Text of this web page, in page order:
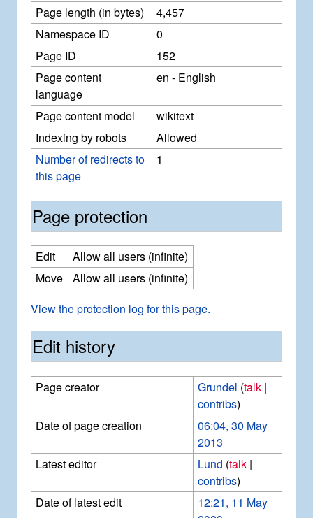
Page length (in bytes)
4,457
Namespace ID
0
Page ID
152
Page content
language
en - English
Page content model
wikitext
Indexing by robots
Allowed
Number of redirects to
this page
1
Page protection
Edit
Allow all users (infinite)
Move
Allow all users (infinite)
View the protection log for this page.
Edit history
Page creator Grundel (talk |
contribs)
Date of page creation
06:04, 30 May
2013
Latest editor
Lund (talk |
contribs)
Date of latest edit
12:21, 11 May